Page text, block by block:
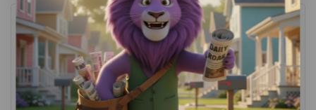
Tags
ACS Strategy (1) AI Adoption (1)
AI Audit (1) AI For Business (1)